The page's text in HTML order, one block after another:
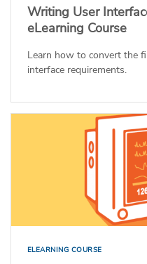
Writing User
eLearning Course
Learn how to convert the
interface requirements.
ELEARNING COURSE